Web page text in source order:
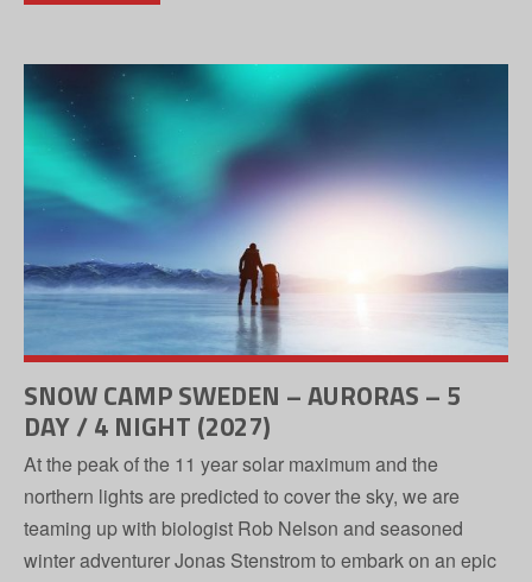
SNOW CAMP SWEDEN – AURORAS – 5
DAY / 4 NIGHT (2027)
At the peak of the 11 year solar maximum and the
northern lights are predicted to cover the sky, we are
teaming up with biologist Rob Nelson and seasoned
winter adventurer Jonas Stenstrom to embark on an epic